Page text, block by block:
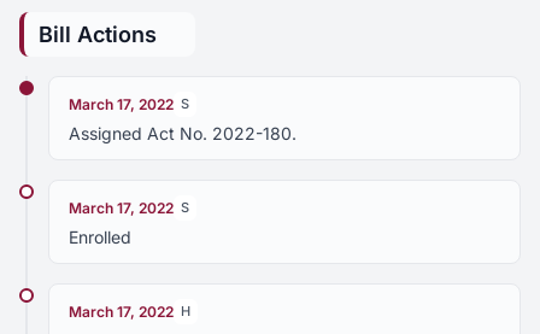
Bill Actions
March 17, 2022 S
Assigned Act No. 2022-180.
March 17, 2022 S
Enrolled
March 17, 2022 H